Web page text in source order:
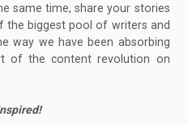
same time, share your stories
the biggest pool of writers and
way we have been absorbing
of the content revolution on